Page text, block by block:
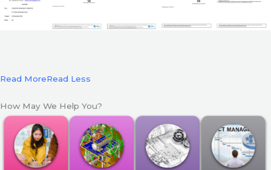
Read MoreRead Less
How May We Help You?